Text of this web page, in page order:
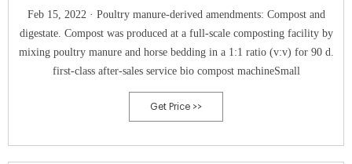
Feb 15, 2022 · Poultry manure-derived amendments: Compost and
digestate. Compost was produced at a full-scale composting facility by
mixing poultry manure and horse bedding in a 1:1 ratio (v:v) for 90 d.
first-class after-sales service bio compost machineSmall
Get Price >>